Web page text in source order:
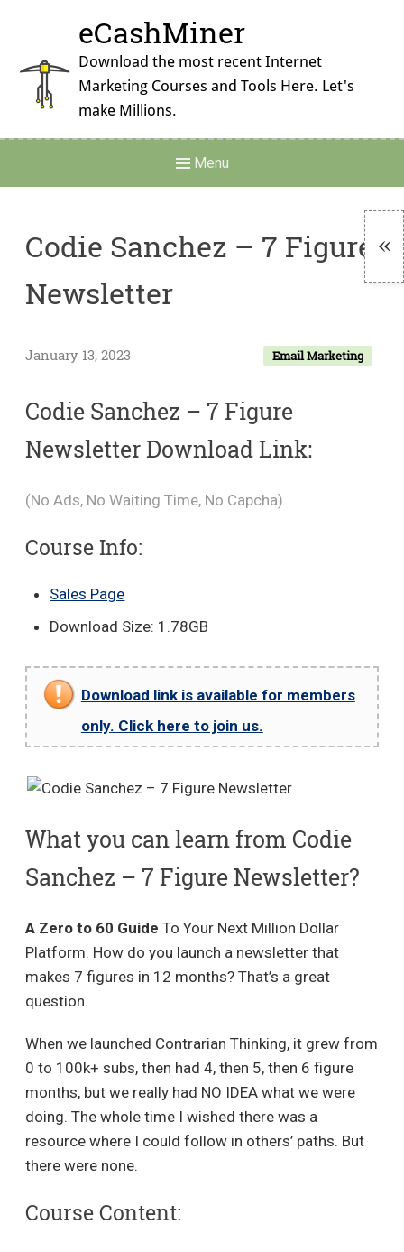
content
eCashMiner
Download the most recent Internet
Marketing Courses and Tools Here. Let's
make Millions.
Navigation
Menu
Codie Sanchez – 7 Figure
Newsletter
Email Marketing
January 13, 2023
Codie Sanchez – 7 Figure
Newsletter Download Link:
(No Ads, No Waiting Time, No Capcha)
Course Info:
Sales Page
Download Size: 1.78GB
Download link is available for members
only. Click here to join us.
What you can learn from Codie
Sanchez – 7 Figure Newsletter?
A Zero to 60 Guide To Your Next Million Dollar
Platform. How do you launch a newsletter that
makes 7 figures in 12 months? That’s a great
question.
When we launched Contrarian Thinking, it grew from
0 to 100k+ subs, then ​had 4, then 5, then 6 figure
months, but we really had NO IDEA what we were
doing. The whole time I wished there was a
resource where I could follow in others’ paths. But
there were none.
Course Content: